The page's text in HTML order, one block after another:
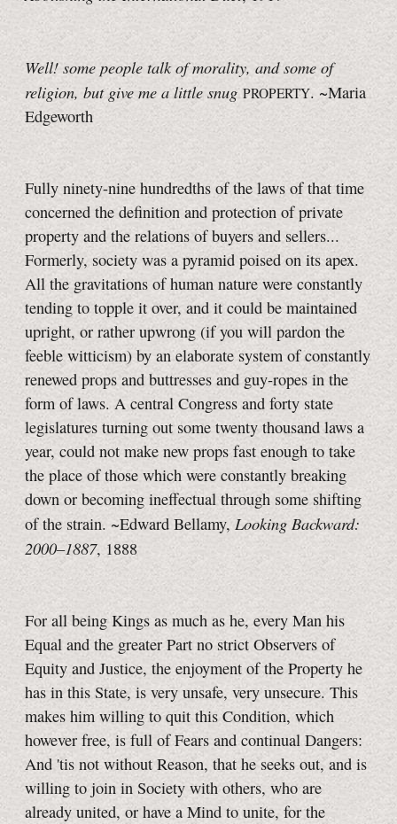
Well! some people talk of morality, and some of
religion, but give me a little snug PROPERTY. ~Maria
Edgeworth
Fully ninety-nine hundredths of the laws of that time
concerned the definition and protection of private
property and the relations of buyers and sellers...
Formerly, society was a pyramid poised on its apex.
All the gravitations of human nature were constantly
tending to topple it over, and it could be maintained
upright, or rather upwrong (if you will pardon the
feeble witticism) by an elaborate system of constantly
renewed props and buttresses and guy-ropes in the
form of laws. A central Congress and forty state
legislatures turning out some twenty thousand laws a
year, could not make new props fast enough to take
the place of those which were constantly breaking
down or becoming ineffectual through some shifting
of the strain. ~Edward Bellamy,Looking Backward:
2000–1887, 1888
For all being Kings as much as he, every Man his
Equal and the greater Part no strict Observers of
Equity and Justice, the enjoyment of the Property he
has in this State, is very unsafe, very unsecure. This
makes him willing to quit this Condition, which
however free, is full of Fears and continual Dangers:
And 'tis not without Reason, that he seeks out, and is
willing to join in Society with others, who are
already united, or have a Mind to unite, for the